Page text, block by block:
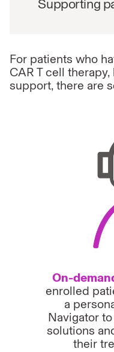
Supporting
For patients who
CAR T cell
support, there are
On-
enrolled
a
Navigator
solutions
their